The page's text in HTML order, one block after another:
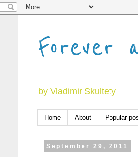
Forever
by Vladimir Skultety
Home About Popular
September 29, 2011